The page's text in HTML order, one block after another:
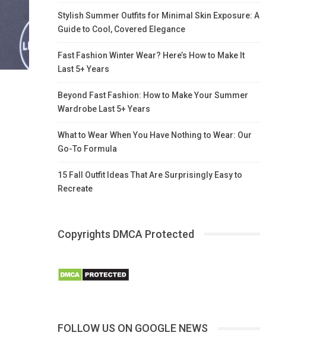
Stylish Summer Outfits for Minimal Skin Exposure: A
Guide to Cool, Covered Elegance
Fast Fashion Winter Wear? Here’s How to Make It
Last 5+ Years
Beyond Fast Fashion: How to Make Your Summer
Wardrobe Last 5+ Years
What to Wear When You Have Nothing to Wear: Our
Go-To Formula
15 Fall Outfit Ideas That Are Surprisingly Easy to
Recreate
Copyrights DMCA Protected
FOLLOW US ON GOOGLE NEWS